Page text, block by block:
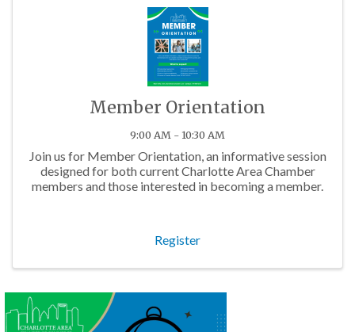
Member Orientation
9:00 AM - 10:30 AM
Join us for Member Orientation, an informative session
designed for both current Charlotte Area Chamber
members and those interested in becoming a member.
Register